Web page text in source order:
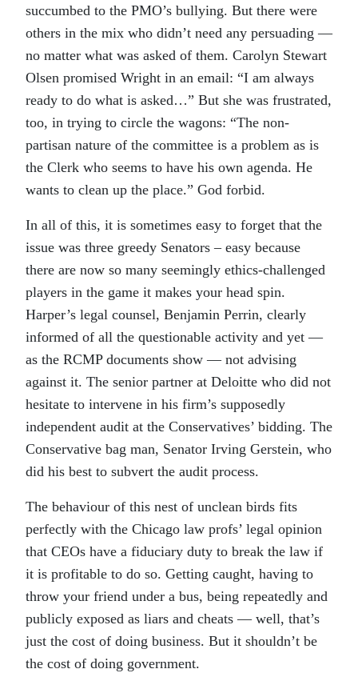
succumbed to the PMO’s bullying. But there were
others in the mix who didn’t need any persuading —
no matter what was asked of them. Carolyn Stewart
Olsen promised Wright in an email: “I am always
ready to do what is asked…” But she was frustrated,
too, in trying to circle the wagons: “The non-
partisan nature of the committee is a problem as is
the Clerk who seems to have his own agenda. He
wants to clean up the place.” God forbid.
In all of this, it is sometimes easy to forget that the
issue was three greedy Senators – easy because
there are now so many seemingly ethics-challenged
players in the game it makes your head spin.
Harper’s legal counsel, Benjamin Perrin, clearly
informed of all the questionable activity and yet —
as the RCMP documents show — not advising
against it. The senior partner at Deloitte who did not
hesitate to intervene in his firm’s supposedly
independent audit at the Conservatives’ bidding. The
Conservative bag man, Senator Irving Gerstein, who
did his best to subvert the audit process.
The behaviour of this nest of unclean birds fits
perfectly with the Chicago law profs’ legal opinion
that CEOs have a fiduciary duty to break the law if
it is profitable to do so. Getting caught, having to
throw your friend under a bus, being repeatedly and
publicly exposed as liars and cheats — well, that’s
just the cost of doing business. But it shouldn’t be
the cost of doing government.